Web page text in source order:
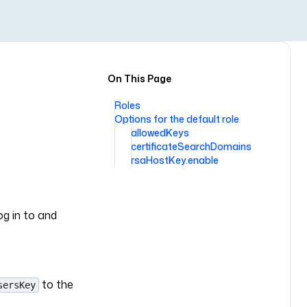
On This Page
Roles
Options for the default role
allowedKeys
certificateSearchDomains
rsaHostKey.enable
in to and
to the